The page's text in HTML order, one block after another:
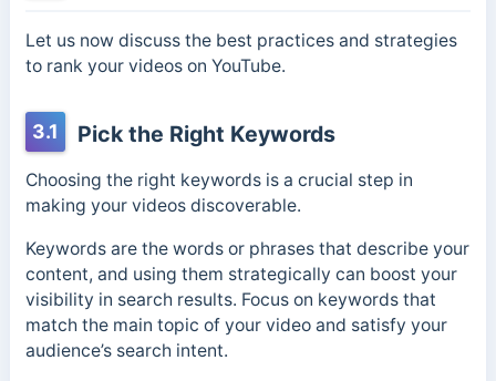
Let us now discuss the best practices and strategies
to rank your videos on YouTube.
3.1 Pick the Right Keywords
Choosing the right keywords is a crucial step in
making your videos discoverable.
Keywords are the words or phrases that describe your
content, and using them strategically can boost your
visibility in search results. Focus on keywords that
match the main topic of your video and satisfy your
audience’s search intent.